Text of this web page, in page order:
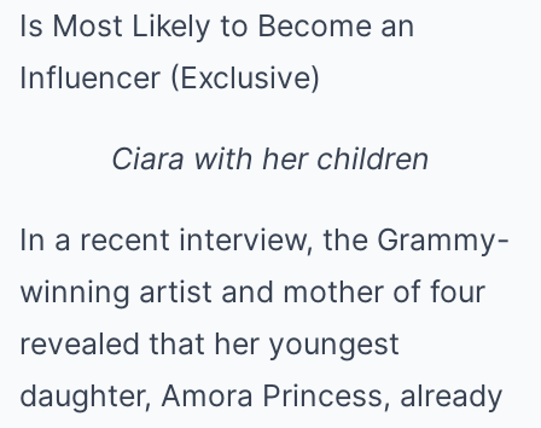
Ciara with her children
In a recent interview, the Grammy-
winning artist and mother of four
revealed that her youngest
daughter, Amora Princess, already